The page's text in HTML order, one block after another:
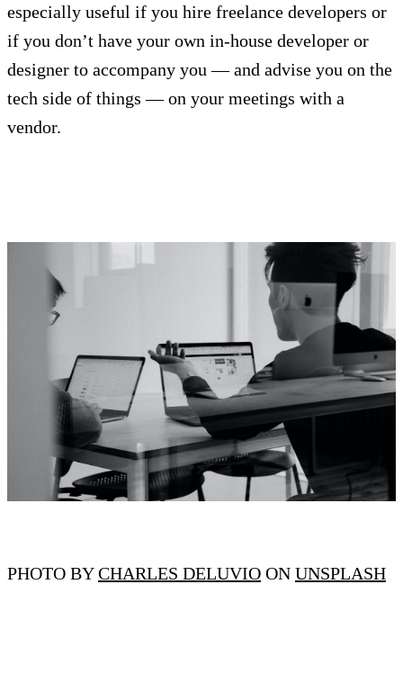
especially useful if you hire freelance developers or
if you don’t have your own in-house developer or
designer to accompany you — and advise you on the
tech side of things — on your meetings with a
vendor.
PHOTO BYCHARLES DELUVIO ON UNSPLASH